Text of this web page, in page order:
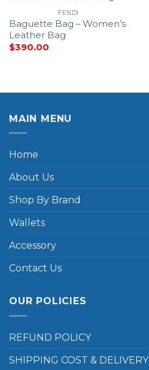
FENDI
Baguette Bag – Women’s
Leather Bag
$390.00
MAIN MENU
Home
About Us
Shop By Brand
Wallets
Accessory
Contact Us
OUR POLICIES
REFUND POLICY
SHIPPING COST & DELIVERY